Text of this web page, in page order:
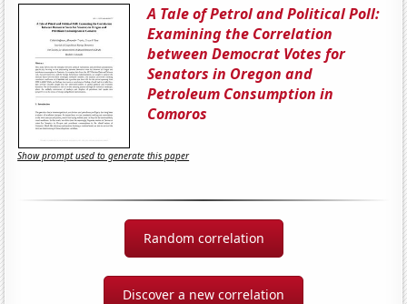
A Tale of Petrol and Political Poll:
Examining the Correlation
between Democrat Votes for
Senators in Oregon and
Petroleum Consumption in
Comoros
Show prompt used to generate this paper
Random correlation
Discover a new correlation